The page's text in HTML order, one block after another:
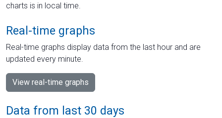
charts is in local time.
Real-time graphs
Real-time graphs display data from the last hour and are
updated every minute.
View real-time graphs
Data from last 30 days